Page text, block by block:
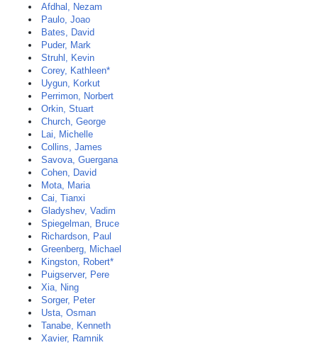
Afdhal, Nezam
Paulo, Joao
Bates, David
Puder, Mark
Struhl, Kevin
Corey, Kathleen*
Uygun, Korkut
Perrimon, Norbert
Orkin, Stuart
Church, George
Lai, Michelle
Collins, James
Savova, Guergana
Cohen, David
Mota, Maria
Cai, Tianxi
Gladyshev, Vadim
Spiegelman, Bruce
Richardson, Paul
Greenberg, Michael
Kingston, Robert*
Puigserver, Pere
Xia, Ning
Sorger, Peter
Usta, Osman
Tanabe, Kenneth
Xavier, Ramnik